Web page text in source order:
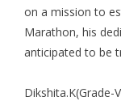
on a mission to
Marathon, his
anticipated to be